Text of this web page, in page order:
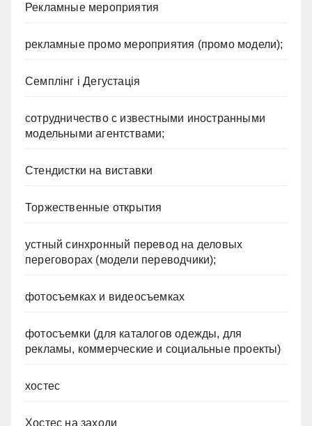
Рекламные мероприятия
рекламные промо мероприятия (промо модели);
Семплінг і Дегустація
сотрудничество с известными иностранными
модельными агентствами;
Стендистки на виставки
Торжественные открытия
устный синхронный перевод на деловых
переговорах (модели переводчики);
фотосъемках и видеосъемках
фотосъемки (для каталогов одежды, для
рекламы, коммерческие и социальные проекты)
хостес
Хостес на заходи